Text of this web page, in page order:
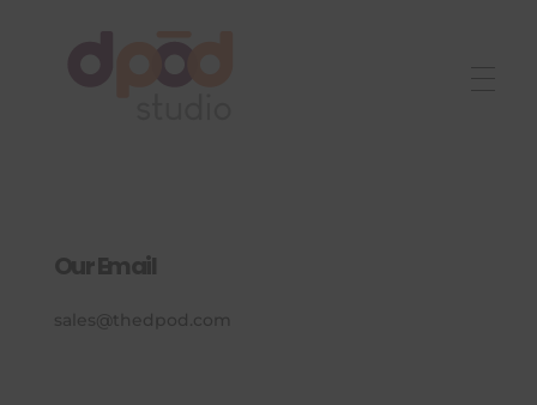
Our Email
sales@thedpod.com